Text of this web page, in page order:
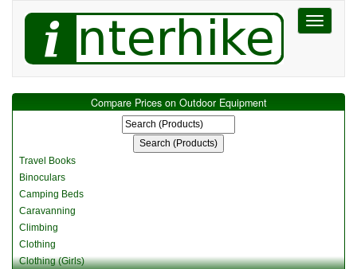
Toggle
Compare Prices on Outdoor Equipment
Travel Books
Binoculars
Camping Beds
Caravanning
Climbing
Clothing
Clothing (Girls)